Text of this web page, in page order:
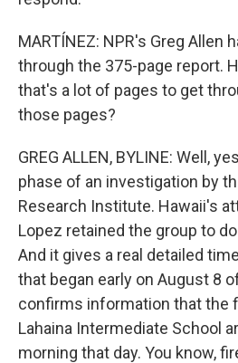
MARTÍNEZ: NPR's Greg Allen
through the 375-page report.
that's a lot of pages to get
those pages?
GREG ALLEN, BYLINE: Well,
phase of an investigation by
Research Institute. Hawaii's
Lopez retained the group to
And it gives a real detailed
that began early on August 8
confirms information that the
Lahaina Intermediate School
morning that day. You know,